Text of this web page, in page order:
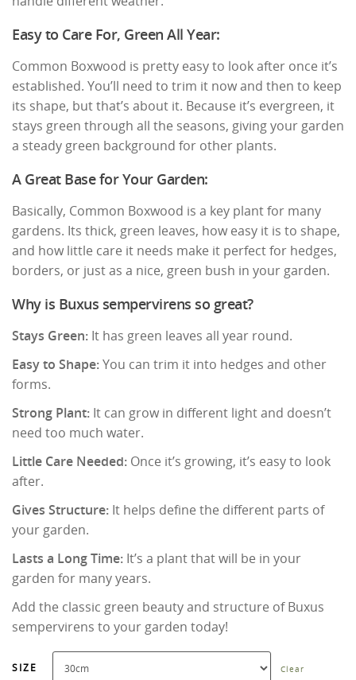
Easy to Care For, Green All Year:
Common Boxwood is pretty easy to look after once it’s
established. You’ll need to trim it now and then to keep
its shape, but that’s about it. Because it’s evergreen, it
stays green through all the seasons, giving your garden
a steady green background for other plants.
A Great Base for Your Garden:
Basically, Common Boxwood is a key plant for many
gardens. Its thick, green leaves, how easy it is to shape,
and how little care it needs make it perfect for hedges,
borders, or just as a nice, green bush in your garden.
Why is Buxus sempervirens so great?
Stays Green: It has green leaves all year round.
Easy to Shape:You can trim it into hedges and other
forms.
Strong Plant: It can grow in different light and doesn’t
need too much water.
Little Care Needed: Once it’s growing, it’s easy to look
after.
Gives Structure: It helps define the different parts of
your garden.
Lasts a Long Time: It’s a plant that will be in your
garden for many years.
Add the classic green beauty and structure of Buxus
sempervirens to your garden today!
SIZE Clear